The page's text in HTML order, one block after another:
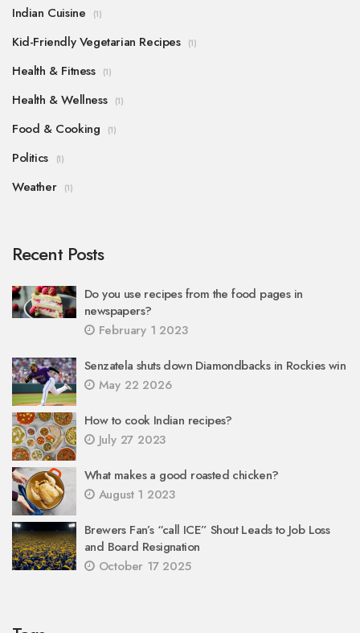
Indian Cuisine (1)
Kid-Friendly Vegetarian Recipes (1)
Health & Fitness (1)
Health & Wellness (1)
Food & Cooking (1)
Politics (1)
Weather (1)
Recent Posts
Do you use recipes from the food pages in
newspapers?
February 1 2023
Senzatela shuts down Diamondbacks in Rockies win
May 22 2026
How to cook Indian recipes?
July 27 2023
What makes a good roasted chicken?
August 1 2023
Brewers Fan’s “call ICE” Shout Leads to Job Loss
and Board Resignation
October 17 2025